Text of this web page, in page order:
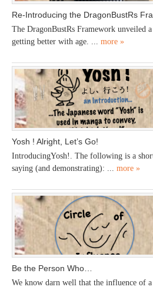
Re-Introducing the DragonBustRs
The DragonBustRs Framework unveiled
getting better with age. ... more »
Yosh ! Alright, Let’s Go!
IntroducingYosh!. The following is a
saying (and demonstrating): ... more »
Be the Person Who…
We know darn well that the influence of